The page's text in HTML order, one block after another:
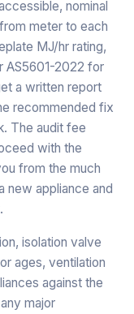
nominal
meter to each
MJ/hr rating,
AS5601-2022 for
a written report
recommended fix
The audit fee
with the
from the much
new appliance and
isolation valve
ages, ventilation
against the
major